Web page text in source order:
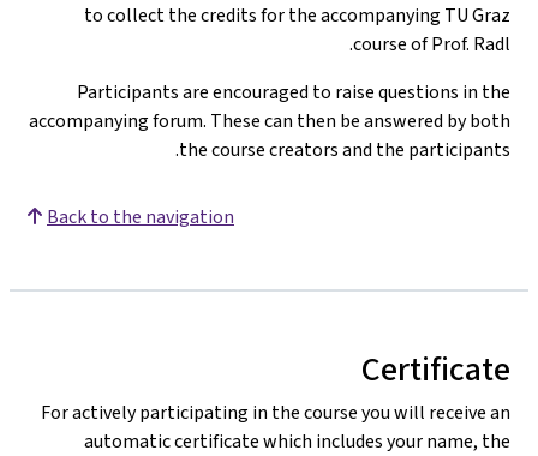
to collect the credits for the accompanying TU Graz
course of Prof. Radl.
Participants are encouraged to raise questions in the
accompanying forum. These can then be answered by both
the course creators and the participants.
Back to the navigation
Certificate
For actively participating in the course you will receive an
automatic certificate which includes your name, the